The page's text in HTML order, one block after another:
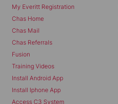
My Everitt Registration
Chas Home
Chas Mail
Chas Referrals
Fusion
Training Videos
Install Android App
Install Iphone App
Access C3 System